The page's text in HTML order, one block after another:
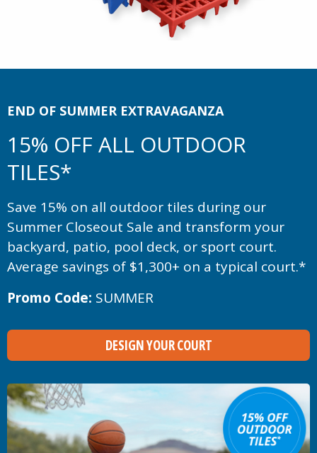
END OF SUMMER EXTRAVAGANZA
15% OFF ALL OUTDOOR
TILES*
Save 15% on all outdoor tiles during our
Summer Closeout Sale and transform your
backyard, patio, pool deck, or sport court.
Average savings of $1,300+ on a typical court.*
Promo Code: SUMMER
DESIGN YOUR COURT